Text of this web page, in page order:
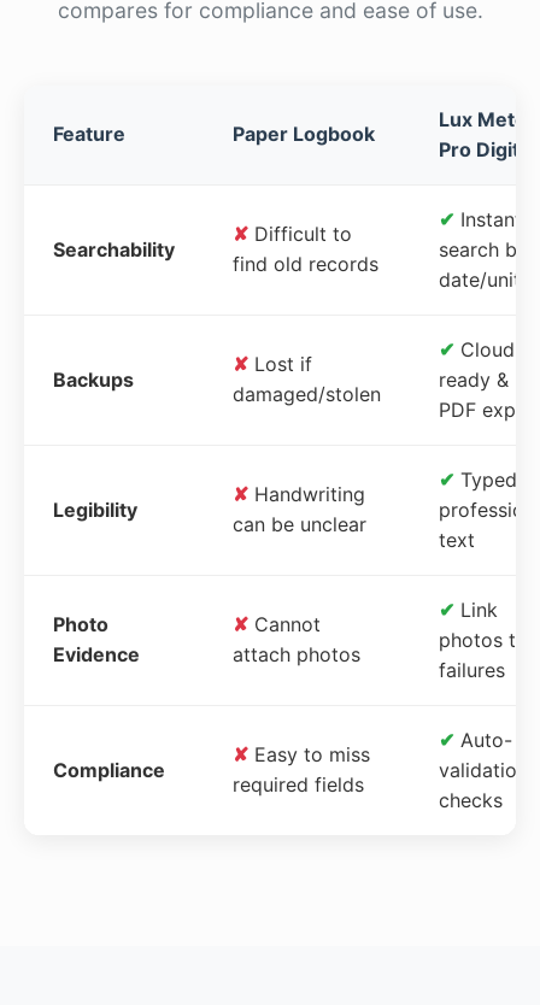
compares for compliance and ease of use.
Feature Paper Logbook
Lux Meter
Pro Digital
Searchability
✘ Difficult to
find old records
✔ Instant
search by
date/unit
Backups
✘ Lost if
damaged/stolen
✔ Cloud-
ready &
PDF
Legibility
✘ Handwriting
can be unclear
✔ Typed,
text
Photo
Evidence
✘ Cannot
attach photos
✔ Link
photos to
failures
Compliance
✘ Easy to miss
required fields
✔ Auto-
validation
checks